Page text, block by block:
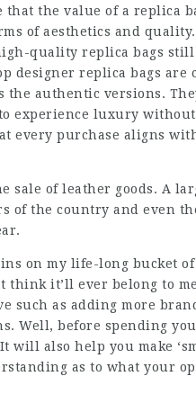
that the value of a replica
of aesthetics and
quality replica bags
designer replica bags
the authentic versions.
experience luxury
every purchase aligns
sale of leather goods. A
of the country and even
on my life-long bucket
think it’ll ever belong to
such as adding more
Well, before spending
will also help you make
as to what your